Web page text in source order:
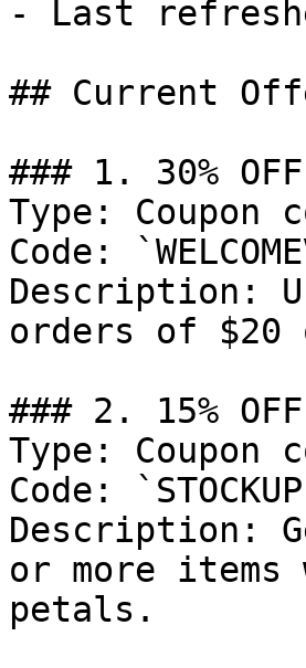
- Last
## Current
### 1. 30% OFF
Type: Coupon
Code:
Description:
orders of $20
### 2. 15% OFF
Type: Coupon
Code:
Description:
or more
petals.